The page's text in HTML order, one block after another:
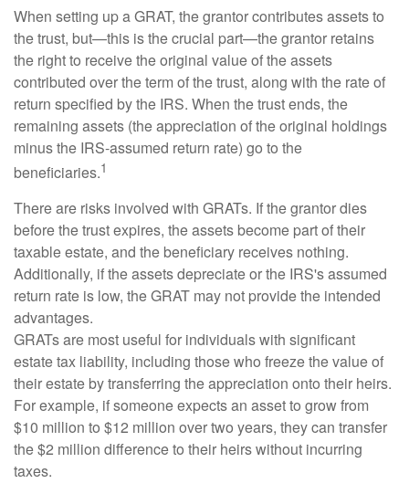
When setting up a GRAT, the grantor contributes assets to
the trust, but—this is the crucial part—the grantor retains
the right to receive the original value of the assets
contributed over the term of the trust, along with the rate of
return specified by the IRS. When the trust ends, the
remaining assets (the appreciation of the original holdings
minus the IRS-assumed return rate) go to the
beneficiaries.1
There are risks involved with GRATs. If the grantor dies
before the trust expires, the assets become part of their
taxable estate, and the beneficiary receives nothing.
Additionally, if the assets depreciate or the IRS's assumed
return rate is low, the GRAT may not provide the intended
advantages.
GRATs are most useful for individuals with significant
estate tax liability, including those who freeze the value of
their estate by transferring the appreciation onto their heirs.
For example, if someone expects an asset to grow from
$10 million to $12 million over two years, they can transfer
the $2 million difference to their heirs without incurring
taxes.